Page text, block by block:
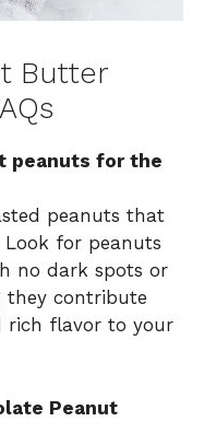
Butter
peanuts for the
peanuts that
for peanuts
no dark spots or
they contribute
rich flavor to your
Peanut